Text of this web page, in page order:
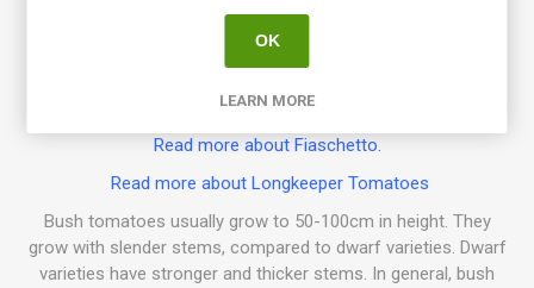
sun-drying! Italy. 70D. 10seeds/pack
Read more about Fiaschetto.
Read more about Longkeeper Tomatoes
Bush tomatoes usually grow to 50-100cm in height. They
grow with slender stems, compared to dwarf varieties. Dwarf
varieties have stronger and thicker stems. In general, bush
OK
LEARN MORE